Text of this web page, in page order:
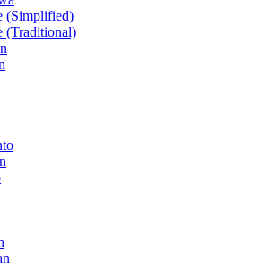
(Simplified)
(Traditional)